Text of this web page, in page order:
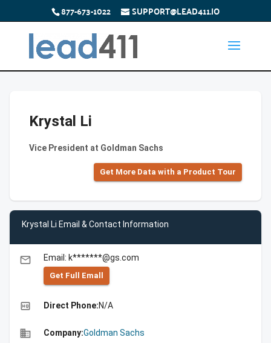
877-673-1022 SUPPORT@LEAD411.IO
Krystal Li
Vice President at Goldman Sachs
Get More Data with a Product Tour
Krystal Li Email & Contact Information
email Email: k*******@gs.com
Get Full Emall
high_quality Direct Phone:N/A
business Company:Goldman Sachs